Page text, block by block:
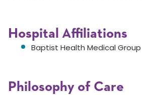
Hospital Affiliations
Baptist Health Medical Group
Philosophy of Care